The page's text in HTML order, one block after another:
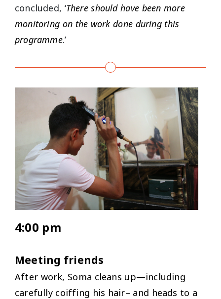
concluded, ‘There should have been more
monitoring on the work done during this
programme.’
4:00 pm
Meeting friends
After work, Soma cleans up—including
carefully coiffing his hair– and heads to a